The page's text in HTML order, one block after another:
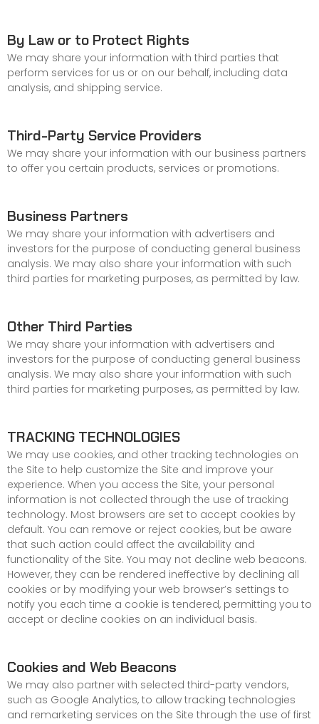
By Law or to Protect Rights
We may share your information with third parties that
perform services for us or on our behalf, including data
analysis, and shipping service.
Third-Party Service Providers
We may share your information with our business partners
to offer you certain products, services or promotions.
Business Partners
We may share your information with advertisers and
investors for the purpose of conducting general business
analysis. We may also share your information with such
third parties for marketing purposes, as permitted by law.
Other Third Parties
We may share your information with advertisers and
investors for the purpose of conducting general business
analysis. We may also share your information with such
third parties for marketing purposes, as permitted by law.
TRACKING TECHNOLOGIES
We may use cookies, and other tracking technologies on
the Site to help customize the Site and improve your
experience. When you access the Site, your personal
information is not collected through the use of tracking
technology. Most browsers are set to accept cookies by
default. You can remove or reject cookies, but be aware
that such action could affect the availability and
functionality of the Site. You may not decline web beacons.
However, they can be rendered ineffective by declining all
cookies or by modifying your web browser’s settings to
notify you each time a cookie is tendered, permitting you to
accept or decline cookies on an individual basis.
Cookies and Web Beacons
We may also partner with selected third-party vendors,
such as Google Analytics, to allow tracking technologies
and remarketing services on the Site through the use of first